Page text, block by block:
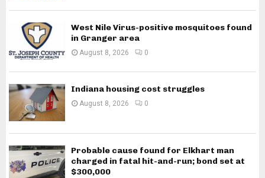
West Nile Virus-positive mosquitoes found
in Granger area
August 8, 2026 0
Indiana housing cost struggles
August 8, 2026 0
Probable cause found for Elkhart man
charged in fatal hit-and-run; bond set at
$300,000